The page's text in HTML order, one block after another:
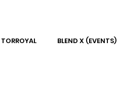
TORROYAL BLEND X (EVENTS)